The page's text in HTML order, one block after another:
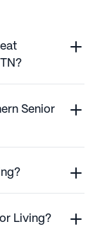
Senior
Living?